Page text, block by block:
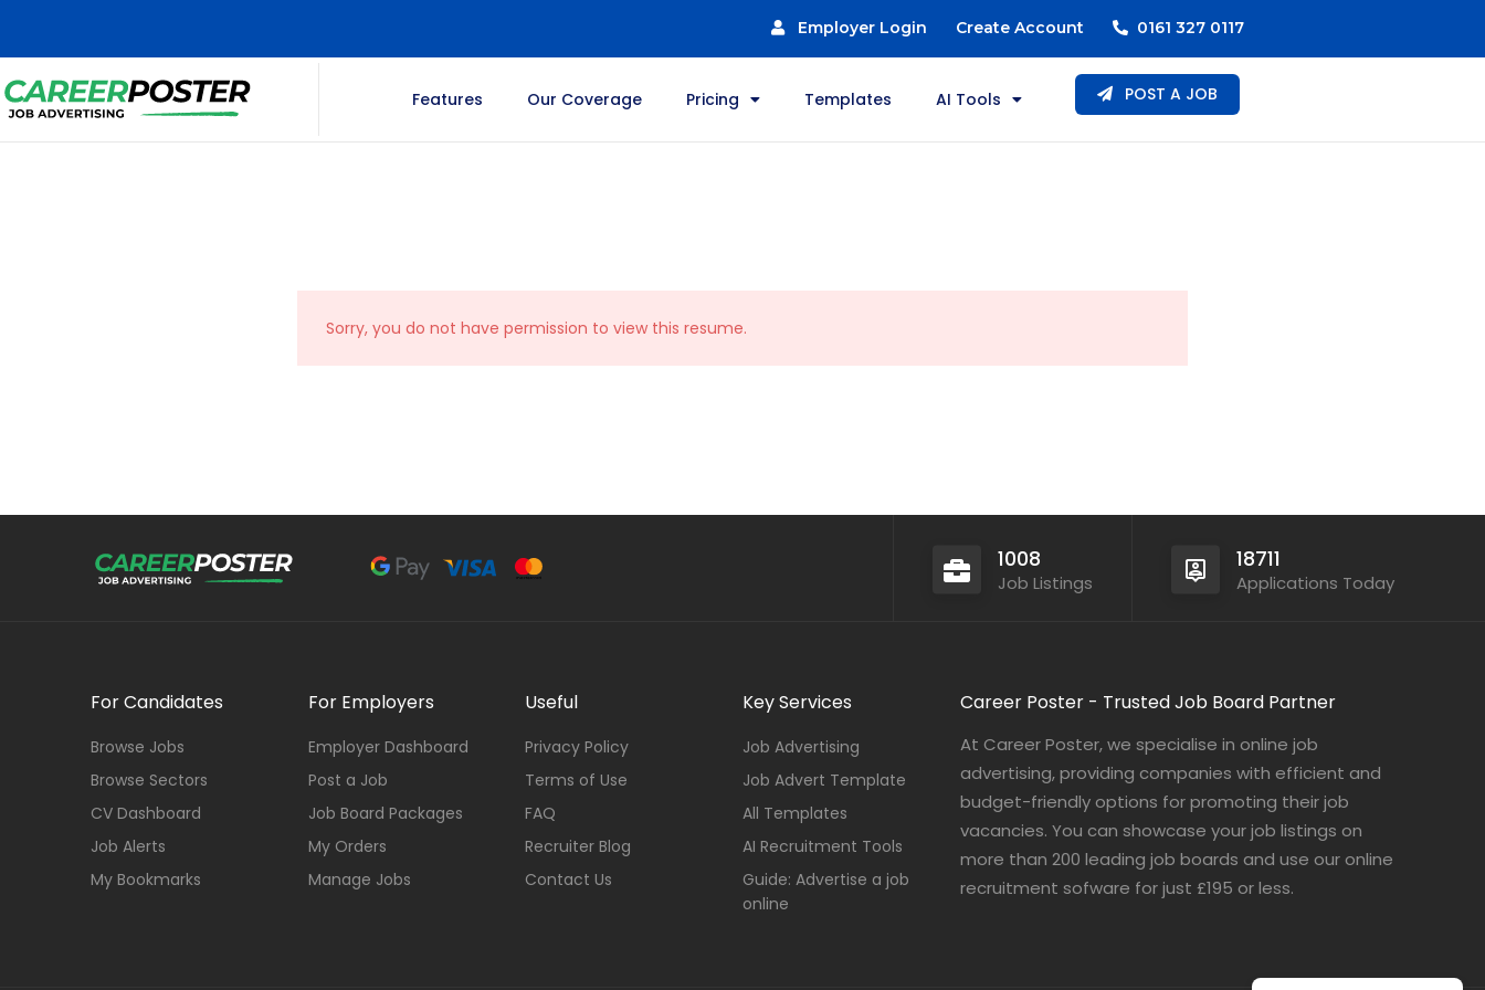
Employer Login Create Account 0161 327 0117
Features Our Coverage Pricing Templates AI Tools POST A JOB
Sorry, you do not have permission to view this resume.
1008
Job Listings
18711
Applications Today
For Candidates
Browse Jobs
Browse Sectors
CV Dashboard
Job Alerts
My Bookmarks
For Employers
Employer Dashboard
Post a Job
Job Board Packages
My Orders
Manage Jobs
Useful
Privacy Policy
Terms of Use
FAQ
Recruiter Blog
Contact Us
Key Services
Job Advertising
Job Advert Template
All Templates
AI Recruitment Tools
Guide: Advertise a job
online
Career Poster - Trusted Job Board Partner
At Career Poster, we specialise in online job
advertising, providing companies with efficient and
budget-friendly options for promoting their job
vacancies. You can showcase your job listings on
more than 200 leading job boards and use our online
recruitment sofware for just £195 or less.